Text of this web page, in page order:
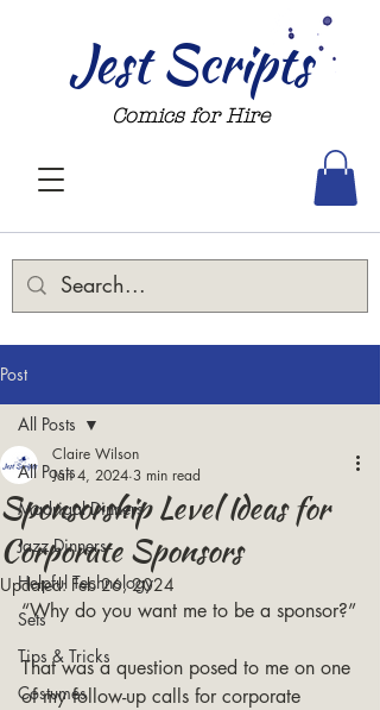
Jest Scripts
Comics for Hire
Post
All Posts
Madrigal Dinners
Jazz Dinners
Helpful Technology
Sets
Tips & Tricks
Costumes
All Posts
Sponsorship Level Ideas for
Corporate Sponsors
Claire Wilson
Jan 4, 2024 3 min read
Updated: Feb 26, 2024
“Why do you want me to be a sponsor?”
That was a question posed to me on one
of my follow-up calls for corporate